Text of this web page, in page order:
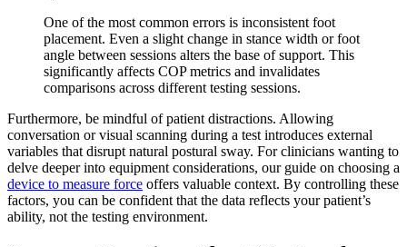
One of the most common errors is inconsistent foot
placement. Even a slight change in stance width or foot
angle between sessions alters the base of support. This
significantly affects COP metrics and invalidates
comparisons across different testing sessions.
Furthermore, be mindful of patient distractions. Allowing
conversation or visual scanning during a test introduces external
variables that disrupt natural postural sway. For clinicians wanting to
delve deeper into equipment considerations, our guide on choosing a
device to measure force offers valuable context. By controlling these
factors, you can be confident that the data reflects your patient’s
ability, not the testing environment.